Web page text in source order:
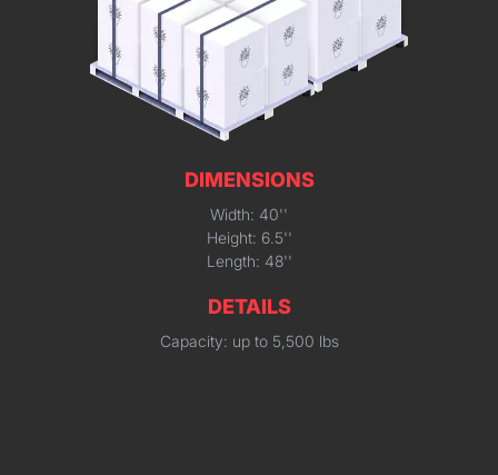
DIMENSIONS
Width: 40''
Height: 6.5''
Length: 48''
DETAILS
Capacity: up to 5,500 lbs